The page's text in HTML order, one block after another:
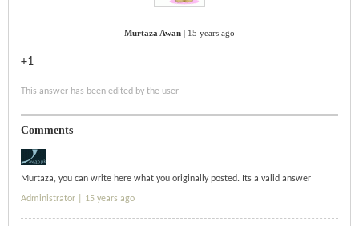
Murtaza Awan 15 years ago
+1
This answer has been edited by the user
Comments
Murtaza, you can write here what you originally posted. Its a valid answer
Administrator | 15 years ago